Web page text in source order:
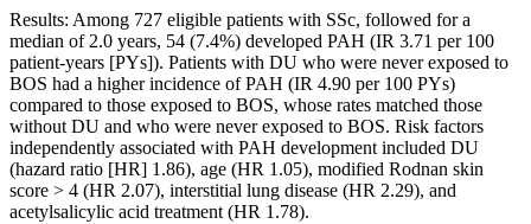
Results: Among 727 eligible patients with SSc, followed for a
median of 2.0 years, 54 (7.4%) developed PAH (IR 3.71 per 100
patient-years [PYs]). Patients with DU who were never exposed to
BOS had a higher incidence of PAH (IR 4.90 per 100 PYs)
compared to those exposed to BOS, whose rates matched those
without DU and who were never exposed to BOS. Risk factors
independently associated with PAH development included DU
(hazard ratio [HR] 1.86), age (HR 1.05), modified Rodnan skin
score > 4 (HR 2.07), interstitial lung disease (HR 2.29), and
acetylsalicylic acid treatment (HR 1.78).